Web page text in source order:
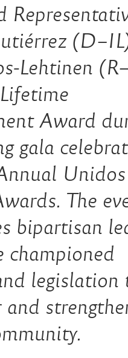
Lehtinen
Award
gala
The
bipartisan
championed
legislation
and